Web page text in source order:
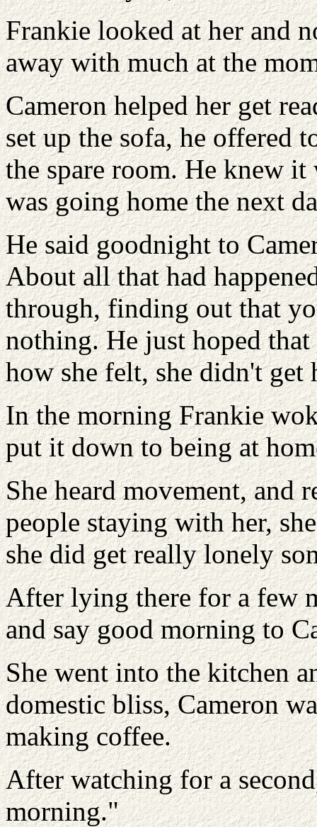
Frankie looked at her and
away with much at the
Cameron helped her get
set up the sofa, he offered
the spare room. He knew it
was going home the next
He said goodnight to
About all that had
through, finding out that
nothing. He just hoped
how she felt, she didn't get
In the morning Frankie
put it down to being at
She heard movement, and
people staying with her,
she did get really lonely
After lying there for a few
and say good morning to
She went into the kitchen
domestic bliss, Cameron
making coffee.
After watching for a
morning."